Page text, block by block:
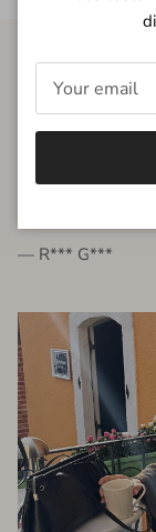
FROM THE PEOPLE
very
— R*** G***